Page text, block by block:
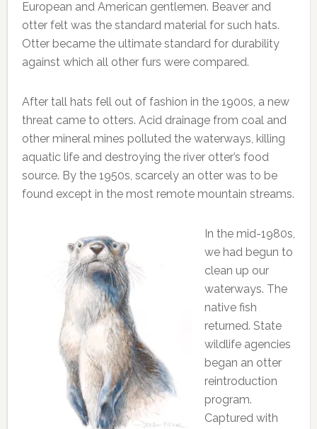
European and American gentlemen. Beaver and
otter felt was the standard material for such hats.
Otter became the ultimate standard for durability
against which all other furs were compared.
After tall hats fell out of fashion in the 1900s, a new
threat came to otters. Acid drainage from coal and
other mineral mines polluted the waterways, killing
aquatic life and destroying the river otter’s food
source. By the 1950s, scarcely an otter was to be
found except in the most remote mountain streams.
In the mid-1980s,
we had begun to
clean up our
waterways. The
native fish
returned. State
wildlife agencies
began an otter
reintroduction
program.
Captured with